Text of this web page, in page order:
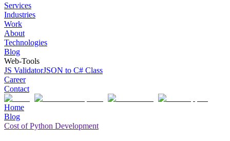
Services
Industries
Work
About
Technologies
Blog
Web-Tools
JS ValidatorJSON to C# Class
Career
Contact
Home
Blog
Cost of Python Development